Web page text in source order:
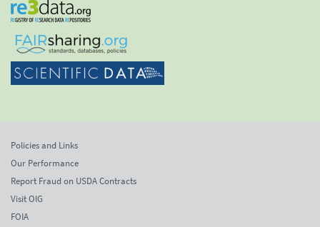
Policies and Links
Our Performance
Report Fraud on USDA Contracts
Visit OIG
FOIA